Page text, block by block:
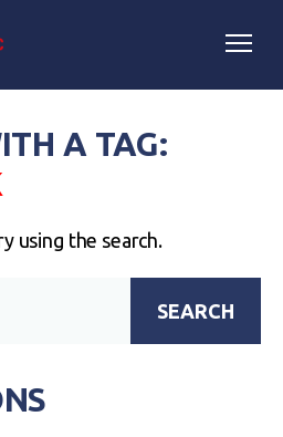
A TAG:
using the search.
SEARCH